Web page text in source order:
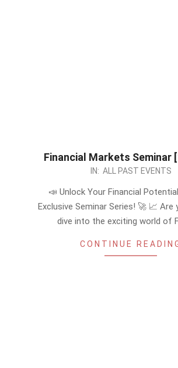
Financial Markets Seminar
IN: ALL PAST EVENTS
📣 Unlock Your Financial
Exclusive Seminar Series! 🚀 📈 Are
dive into the exciting world of
CONTINUE